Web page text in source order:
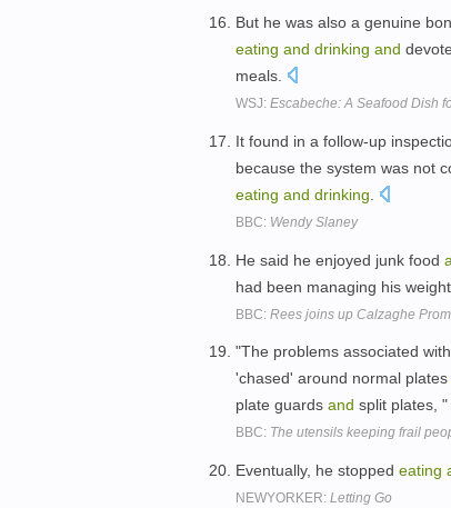
But he was also a genuine
eating and drinking and
meals.
WSJ: Escabeche: A Seafood Dish
It found in a follow-up
because the system was not
eating and drinking
BBC: Wendy Slaney
He said he enjoyed junk food
had been managing his
BBC: Rees joins up Calzaghe
"The problems associated
'chased' around normal plates
plate guards and split plates,
BBC: The utensils keeping frail
Eventually, he stopped eating
NEWYORKER: Letting Go